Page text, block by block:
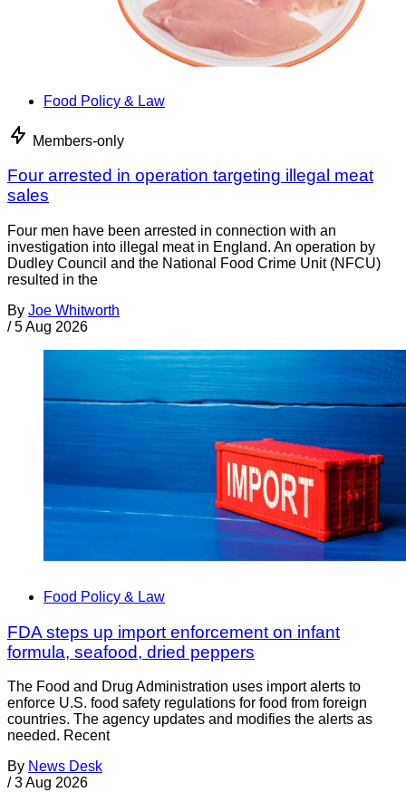
Food Policy & Law
Members-only
Four arrested in operation targeting illegal meat
sales
Four men have been arrested in connection with an
investigation into illegal meat in England. An operation by
Dudley Council and the National Food Crime Unit (NFCU)
resulted in the
By Joe Whitworth
/ 5 Aug 2026
Food Policy & Law
FDA steps up import enforcement on infant
formula, seafood, dried peppers
The Food and Drug Administration uses import alerts to
enforce U.S. food safety regulations for food from foreign
countries. The agency updates and modifies the alerts as
needed. Recent
By News Desk
/ 3 Aug 2026